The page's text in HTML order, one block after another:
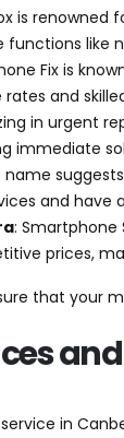
is renowned
functions
Fix is
and
in urgent
immediate
name
and
:
prices,
that your
in